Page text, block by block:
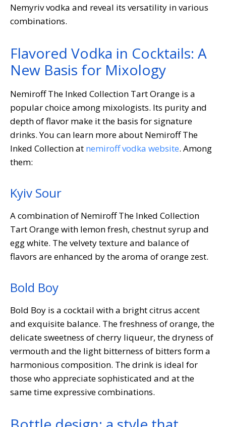
Nemyriv vodka and reveal its versatility in various
combinations.
Flavored Vodka in Cocktails: A
New Basis for Mixology
Nemiroff The Inked Collection Tart Orange is a
popular choice among mixologists. Its purity and
depth of flavor make it the basis for signature
drinks. You can learn more about Nemiroff The
Inked Collection at nemiroff vodka website. Among
them:
Kyiv Sour
A combination of Nemiroff The Inked Collection
Tart Orange with lemon fresh, chestnut syrup and
egg white. The velvety texture and balance of
flavors are enhanced by the aroma of orange zest.
Bold Boy
Bold Boy is a cocktail with a bright citrus accent
and exquisite balance. The freshness of orange, the
delicate sweetness of cherry liqueur, the dryness of
vermouth and the light bitterness of bitters form a
harmonious composition. The drink is ideal for
those who appreciate sophisticated and at the
same time expressive combinations.